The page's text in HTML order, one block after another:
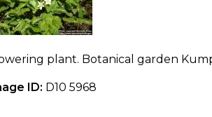
plant. Botanical garden
ID: D10 5968